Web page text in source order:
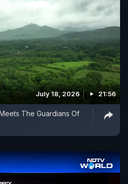
July 18, 2026 21:56
The Guardians Of